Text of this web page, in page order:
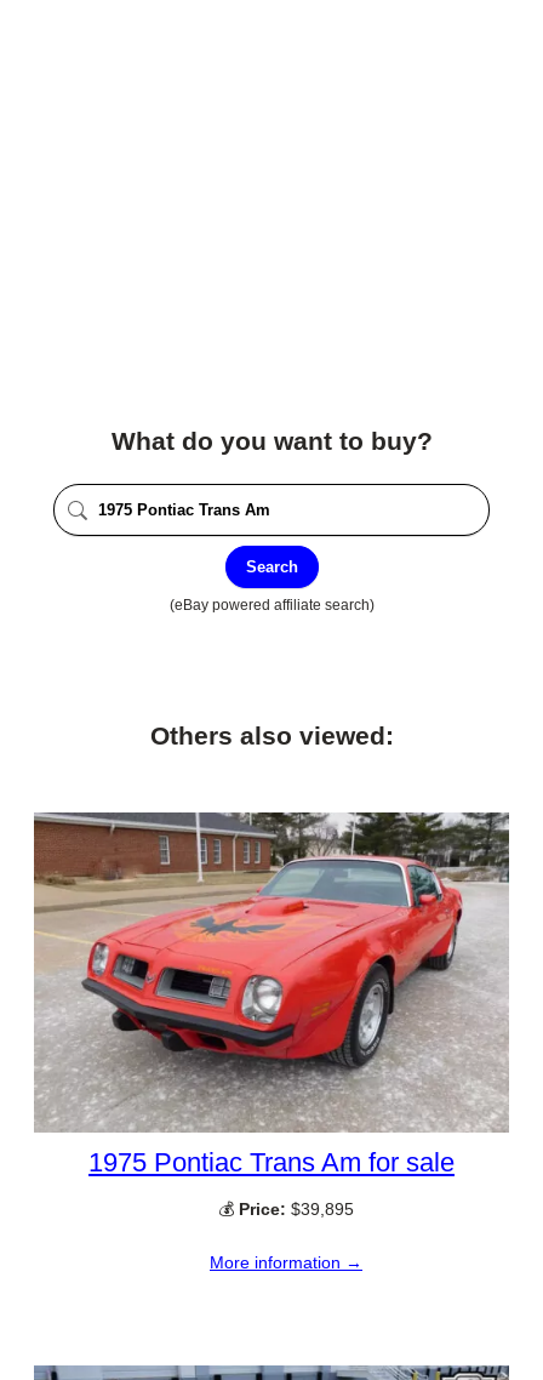
What do you want to buy?
Search
(eBay powered affiliate search)
Others also viewed:
1975 Pontiac Trans Am for sale
💰 Price: $39,895
More information →